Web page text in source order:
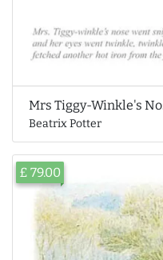
Mrs Tiggy-Winkle's
Beatrix Potter
£ 79.00